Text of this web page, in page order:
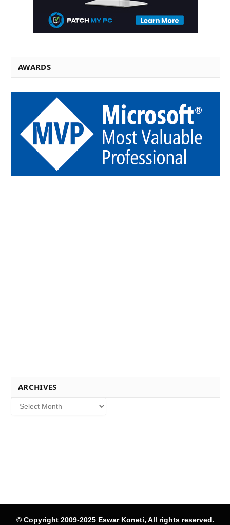
AWARDS
ARCHIVES
Archives
© Copyright 2009-2025 Eswar Koneti, All rights reserved.